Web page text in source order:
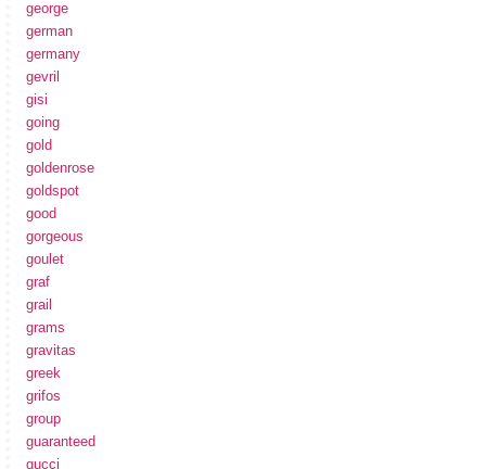
george
german
germany
gevril
gisi
going
gold
goldenrose
goldspot
good
gorgeous
goulet
graf
grail
grams
gravitas
greek
grifos
group
guaranteed
gucci